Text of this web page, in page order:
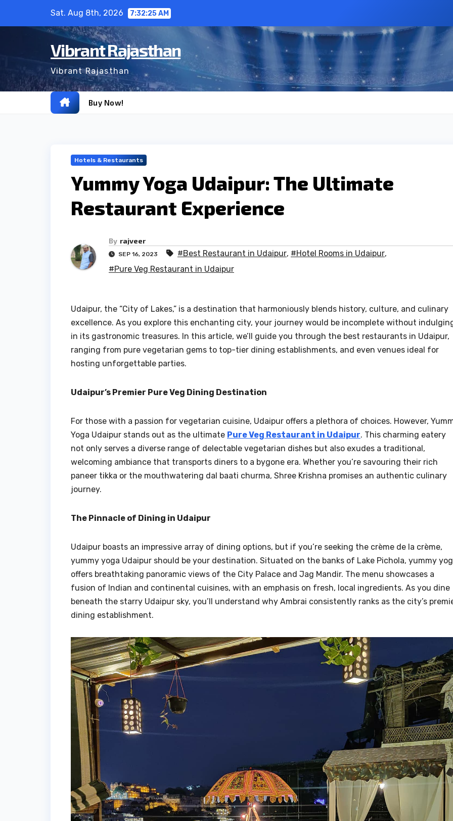
Sat. Aug 8th, 2026 7:32:26 AM
Vibrant Rajasthan
Vibrant Rajasthan
Buy Now!
Hotels & Restaurants
Yummy Yoga Udaipur: The Ultimate
Restaurant Experience
By rajveer
SEP 16, 2023 #Best Restaurant in Udaipur, #Hotel Rooms in Udaipur,
#Pure Veg Restaurant in Udaipur
Udaipur, the “City of Lakes,” is a destination that harmoniously blends history, culture, and culinary
excellence. As you explore this enchanting city, your journey would be incomplete without
in its gastronomic treasures. In this article, we’ll guide you through the best restaurants in Udaipur,
ranging from pure vegetarian gems to top-tier dining establishments, and even venues ideal for
hosting unforgettable parties.
Udaipur’s Premier Pure Veg Dining Destination
For those with a passion for vegetarian cuisine, Udaipur offers a plethora of choices. However,
Yoga Udaipur stands out as the ultimate Pure Veg Restaurant in Udaipur. This charming eatery
not only serves a diverse range of delectable vegetarian dishes but also exudes a traditional,
welcoming ambiance that transports diners to a bygone era. Whether you’re savouring their rich
paneer tikka or the mouthwatering dal baati churma, Shree Krishna promises an authentic culinary
journey.
The Pinnacle of Dining in Udaipur
Udaipur boasts an impressive array of dining options, but if you’re seeking the crème de la crème,
yummy yoga Udaipur should be your destination. Situated on the banks of Lake Pichola, yummy
offers breathtaking panoramic views of the City Palace and Jag Mandir. The menu showcases a
fusion of Indian and continental cuisines, with an emphasis on fresh, local ingredients. As you dine
beneath the starry Udaipur sky, you’ll understand why Ambrai consistently ranks as the city’s
dining establishment.